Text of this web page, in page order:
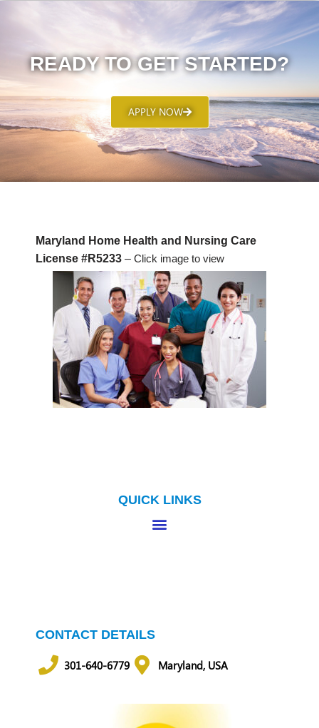
READY TO GET STARTED?
APPLY NOW
Maryland Home Health and Nursing Care
License #R5233 – Click image to view
QUICK LINKS
CONTACT DETAILS
301-640-6779 Maryland, USA